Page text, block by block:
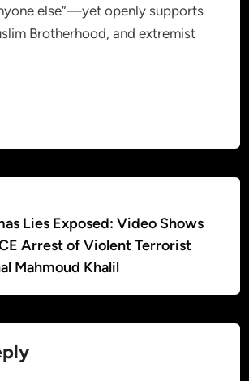
else”—yet openly supports
Brotherhood, and extremist
Lies Exposed: Video Shows
Arrest of Violent Terrorist
Mahmoud Khalil